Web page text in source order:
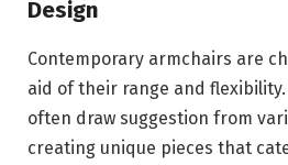
Design
Contemporary armchairs are
aid of their range and flexibility.
often draw suggestion from
creating unique pieces that